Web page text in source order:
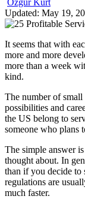
Özgür Kurt
Updated: May 19,
It seems that with
more and more
more than a week
kind.
The number of
possibilities and
the US belong to
someone who plans
The simple answer
thought about. In
than if you decide to
regulations are
much faster.